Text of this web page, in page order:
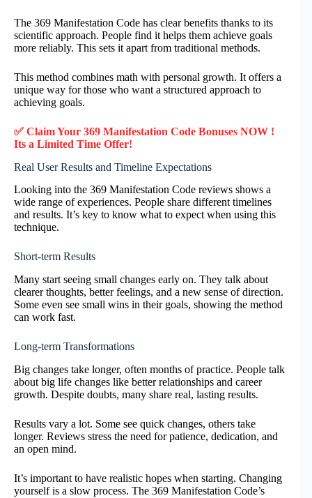
The 369 Manifestation Code has clear benefits thanks to its
scientific approach. People find it helps them achieve goals
more reliably. This sets it apart from traditional methods.
This method combines math with personal growth. It offers a
unique way for those who want a structured approach to
achieving goals.
✅ Claim Your 369 Manifestation Code Bonuses NOW !
Its a Limited Time Offer!
Real User Results and Timeline Expectations
Looking into the 369 Manifestation Code reviews shows a
wide range of experiences. People share different timelines
and results. It’s key to know what to expect when using this
technique.
Short-term Results
Many start seeing small changes early on. They talk about
clearer thoughts, better feelings, and a new sense of direction.
Some even see small wins in their goals, showing the method
can work fast.
Long-term Transformations
Big changes take longer, often months of practice. People talk
about big life changes like better relationships and career
growth. Despite doubts, many share real, lasting results.
Results vary a lot. Some see quick changes, others take
longer. Reviews stress the need for patience, dedication, and
an open mind.
It’s important to have realistic hopes when starting. Changing
yourself is a slow process. The 369 Manifestation Code’s